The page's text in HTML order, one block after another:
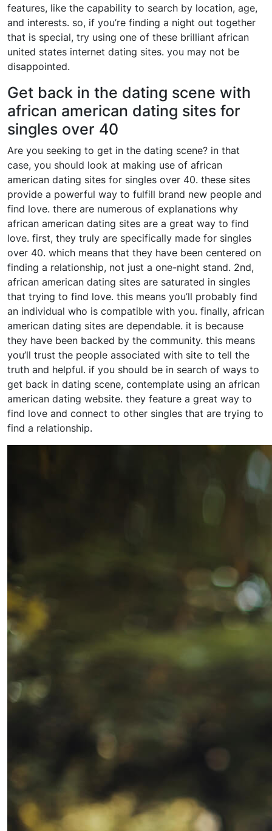
features, like the capability to search by location, age,
and interests. so, if you’re finding a night out together
that is special, try using one of these brilliant african
united states internet dating sites. you may not be
disappointed.
Get back in the dating scene with
african american dating sites for
singles over 40
Are you seeking to get in the dating scene? in that
case, you should look at making use of african
american dating sites for singles over 40. these sites
provide a powerful way to fulfill brand new people and
find love. there are numerous of explanations why
african american dating sites are a great way to find
love. first, they truly are specifically made for singles
over 40. which means that they have been centered on
finding a relationship, not just a one-night stand. 2nd,
african american dating sites are saturated in singles
that trying to find love. this means you’ll probably find
an individual who is compatible with you. finally, african
american dating sites are dependable. it is because
they have been backed by the community. this means
you’ll trust the people associated with site to tell the
truth and helpful. if you should be in search of ways to
get back in dating scene, contemplate using an african
american dating website. they feature a great way to
find love and connect to other singles that are trying to
find a relationship.